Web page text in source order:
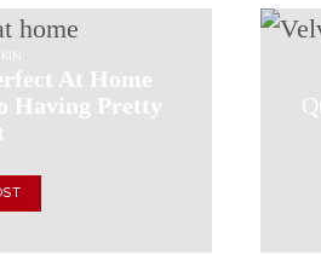
At Home
Having Pretty